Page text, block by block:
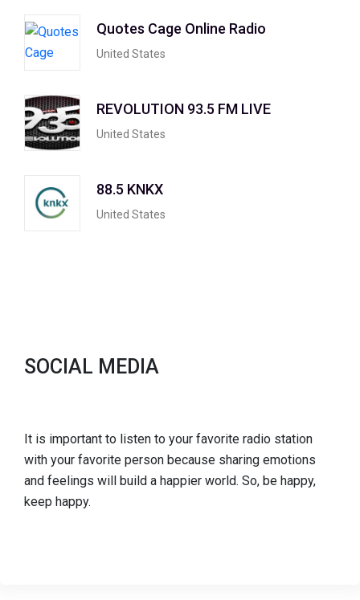
Quotes Cage Online Radio
United States
REVOLUTION 93.5 FM LIVE
United States
88.5 KNKX
United States
SOCIAL MEDIA
It is important to listen to your favorite radio station
with your favorite person because sharing emotions
and feelings will build a happier world. So, be happy,
keep happy.